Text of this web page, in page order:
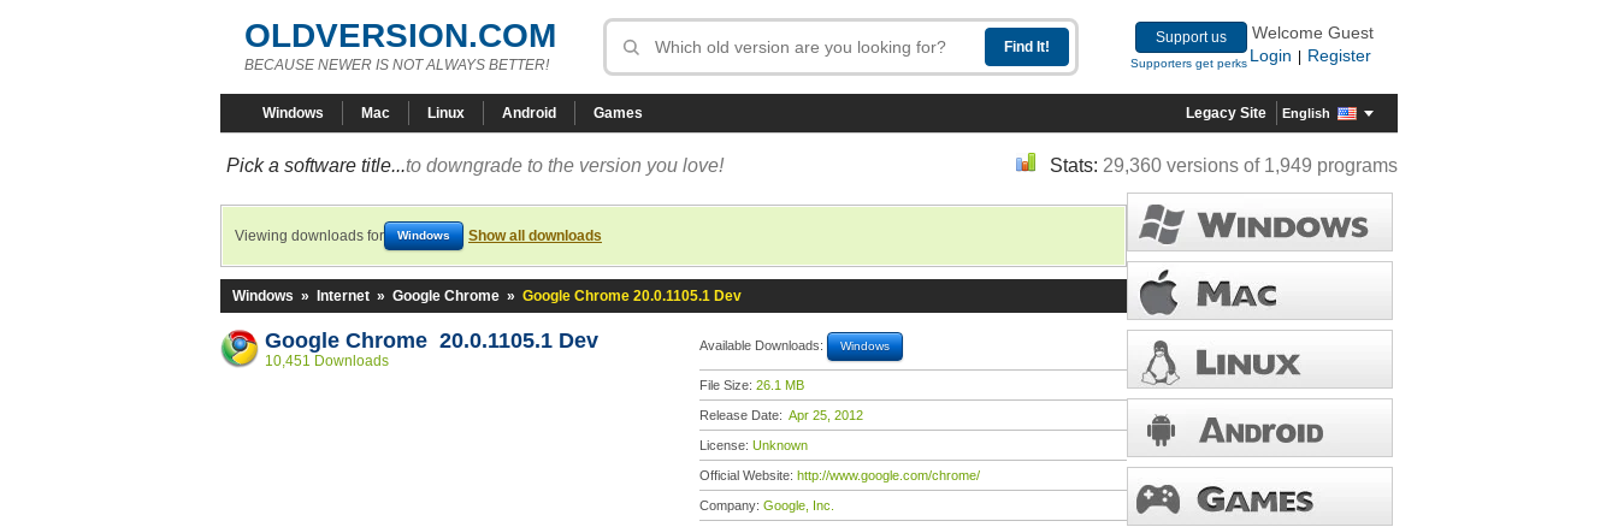
OLDVERSION.COM
BECAUSE NEWER IS NOT ALWAYS BETTER!
Support us
Supporters get perks
Welcome Guest
Login
Register
Windows Mac Linux Android Games Legacy Site English
Pick a software title...to downgrade to the version you love! Stats: 29,360 versions of 1,949 programs
Viewing downloads for Windows Show all downloads
Windows » Internet » Google Chrome » Google Chrome 20.0.1105.1 Dev
Google Chrome 20.0.1105.1 Dev
10,451 Downloads
Available Downloads: Windows
File Size: 26.1 MB
Release Date: Apr 25, 2012
License: Unknown
Official Website: http://www.google.com/chrome/
Company: Google, Inc.